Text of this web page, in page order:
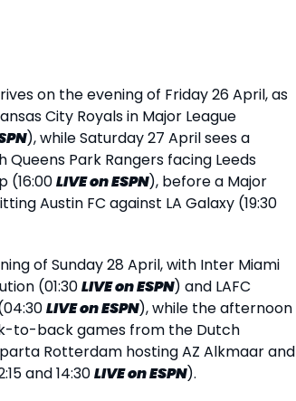
on the evening of Friday 26 April, as
City Royals in Major League
), while Saturday 27 April sees a
Park Rangers facing Leeds
(16:00LIVEon ESPN), before a Major
Austin FC against LA Galaxy (19:30
of Sunday 28 April, with Inter Miami
(01:30LIVEon ESPN) and LAFC
LIVEon ESPN), while the afternoon
to-back games from the Dutch
Rotterdam hosting AZ Alkmaar and
and 14:30LIVEon ESPN).